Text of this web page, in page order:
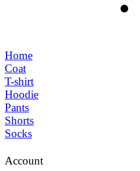
Home
Coat
T-shirt
Hoodie
Pants
Shorts
Socks
Account